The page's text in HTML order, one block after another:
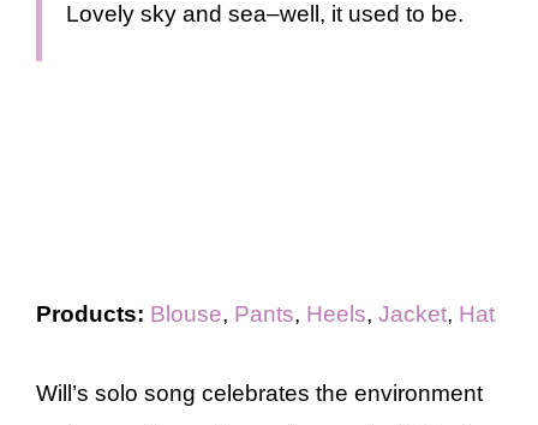
Lovely sky and sea–well, it used to be.
Products: Blouse, Pants, Heels, Jacket, Hat
Will’s solo song celebrates the environment